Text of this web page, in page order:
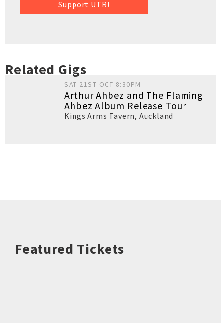
Support UTR!
Related Gigs
SAT 21ST OCT 8:30PM
Arthur Ahbez and The Flaming
Ahbez Album Release Tour
Kings Arms Tavern,Auckland
Featured Tickets